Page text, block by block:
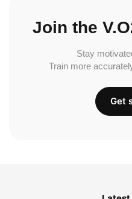
Join the
Stay
Train more
Get